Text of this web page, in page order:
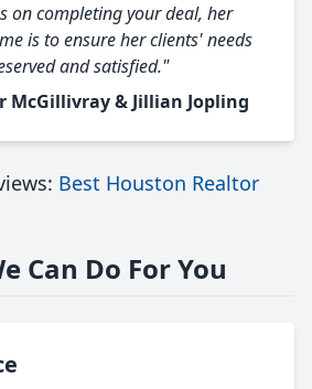
on completing your deal, her
is to ensure her clients' needs
and satisfied."
McGillivray & Jillian Jopling
Best Houston Realtor
Can Do For You